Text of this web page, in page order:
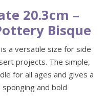
20.3cm –
Bisque
a versatile size for side
projects. The simple,
for all ages and gives a
and bold